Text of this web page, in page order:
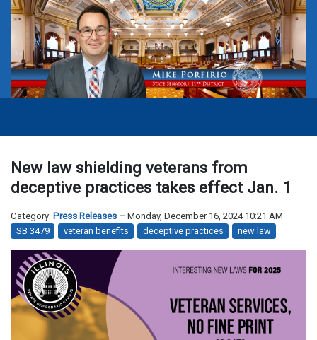
New law shielding veterans from
deceptive practices takes effect Jan. 1
Category: Press Releases
Monday, December 16, 2024 10:21 AM
SB 3479
veteran benefits deceptive practices new law